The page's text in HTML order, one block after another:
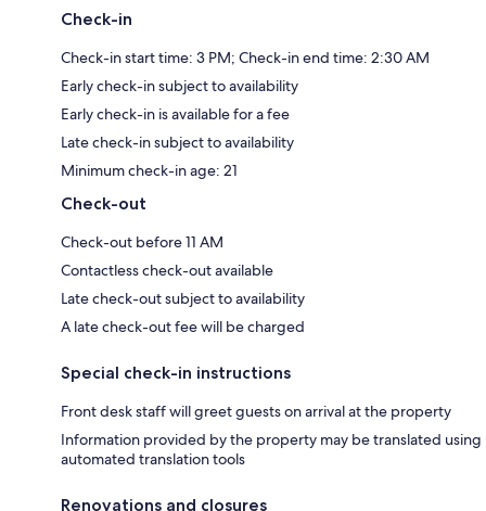
Check-in
Check-in start time: 3 PM; Check-in end time: 2:30 AM
Early check-in subject to availability
Early check-in is available for a fee
Late check-in subject to availability
Minimum check-in age: 21
Check-out
Check-out before 11 AM
Contactless check-out available
Late check-out subject to availability
A late check-out fee will be charged
Special check-in instructions
Front desk staff will greet guests on arrival at the property
Information provided by the property may be translated using
automated translation tools
Renovations and closures